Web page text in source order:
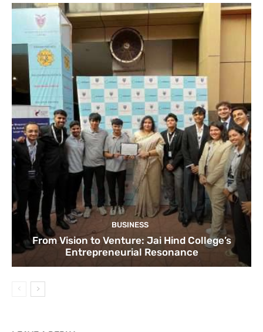
BUSINESS
From Vision to Venture: Jai Hind College’s
Entrepreneurial Resonance